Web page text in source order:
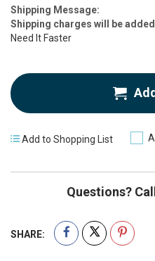
Estimate
Price
Shipping Message:
Shipping charges will be
Need It Faster
Add to Shopping List
Questions?
SHARE: